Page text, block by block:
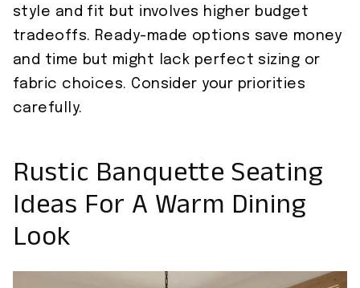
style and fit but involves higher budget
tradeoffs. Ready-made options save money
and time but might lack perfect sizing or
fabric choices. Consider your priorities
carefully.
Rustic Banquette Seating
Ideas For A Warm Dining
Look